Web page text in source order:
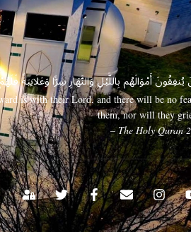
يُنفِقُونَ أَمْوَالَهُم بِاللَّيْلِ وَالنَّهَارِ سِرًّا
is with their Lord, and there will be no
them, nor will they
– The Holy Quran